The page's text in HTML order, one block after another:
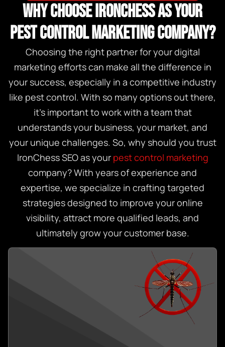
WHY CHOOSE IRONCHESS AS YOUR
PEST CONTROL MARKETING COMPANY?
Choosing the right partner for your digital
marketing efforts can make all the difference in
your success, especially in a competitive industry
like pest control. With so many options out there,
it’s important to work with a team that
understands your business, your market, and
your unique challenges. So, why should you trust
IronChess SEO as your pest control marketing
company? With years of experience and
expertise, we specialize in crafting targeted
strategies designed to improve your online
visibility, attract more qualified leads, and
ultimately grow your customer base.